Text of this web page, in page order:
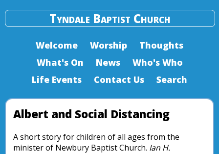
Tyndale Baptist Church
Welcome Worship
Thoughts
What's On
News
Who's Who
Life Events
Contact Us Search
Albert and Social Distancing
A short story for children of all ages from the
minister of Newbury Baptist Church. Ian H.